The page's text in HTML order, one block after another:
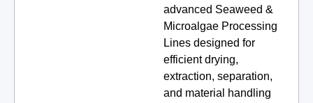
advanced Seaweed &
Microalgae Processing
Lines designed for
efficient drying,
extraction, separation,
and material handling